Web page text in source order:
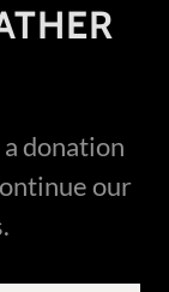
donation
our